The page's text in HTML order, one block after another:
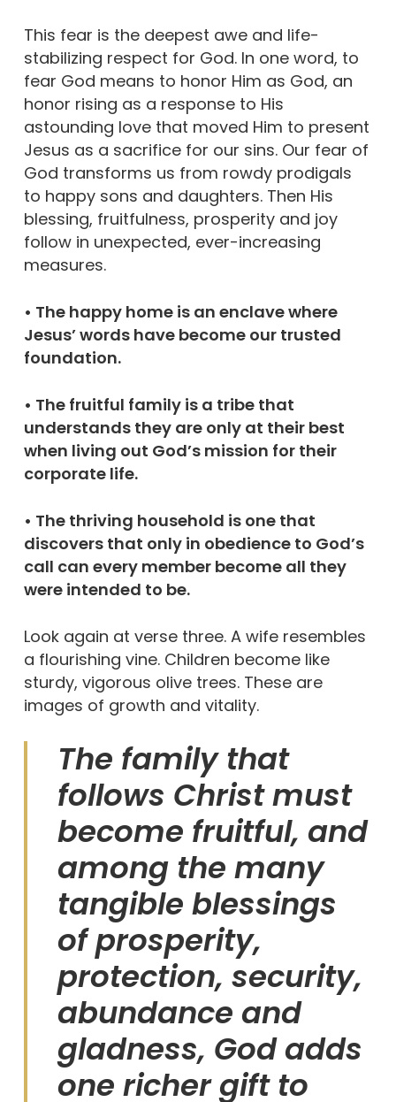
This fear is the deepest awe and life-
stabilizing respect for God. In one word, to
fear God means to honor Him as God, an
honor rising as a response to His
astounding love that moved Him to present
Jesus as a sacrifice for our sins. Our fear of
God transforms us from rowdy prodigals
to happy sons and daughters. Then His
blessing, fruitfulness, prosperity and joy
follow in unexpected, ever-increasing
measures.
• The happy home is an enclave where
Jesus’ words have become our trusted
foundation.
• The fruitful family is a tribe that
understands they are only at their best
when living out God’s mission for their
corporate life.
• The thriving household is one that
discovers that only in obedience to God’s
call can every member become all they
were intended to be.
Look again at verse three. A wife resembles
a flourishing vine. Children become like
sturdy, vigorous olive trees. These are
images of growth and vitality.
The family that
follows Christ must
become fruitful, and
among the many
tangible blessings
of prosperity,
protection, security,
abundance and
gladness, God adds
one richer gift to